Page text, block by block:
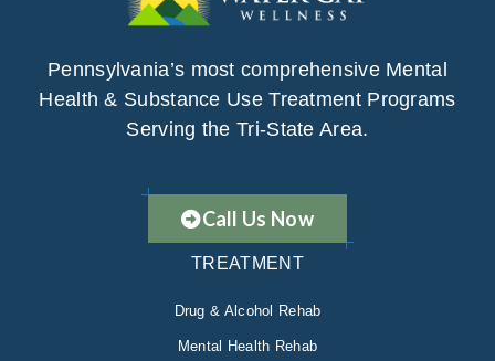
Pennsylvania’s most comprehensive Mental
Health & Substance Use Treatment Programs
Serving the Tri-State Area.
Call Us Now
TREATMENT
Drug & Alcohol Rehab
Mental Health Rehab